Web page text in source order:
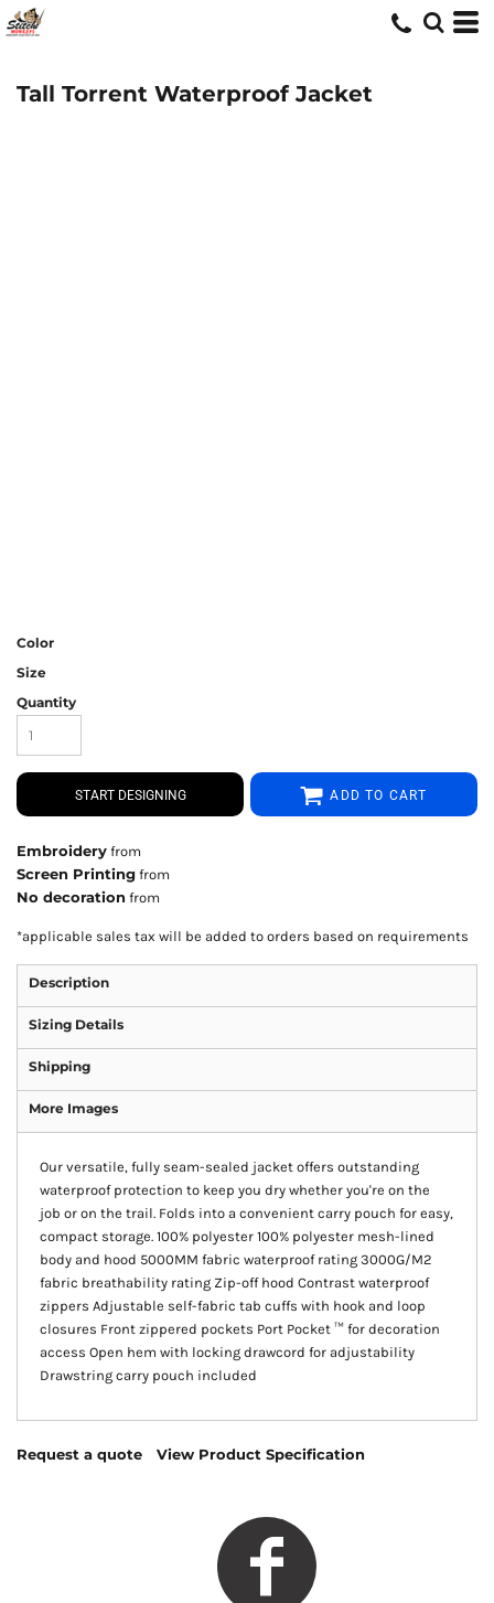
Tall Torrent Waterproof Jacket
Color
Size
Quantity
START DESIGNING ADD TO CART
Embroidery from
Screen Printing from
No decoration from
*applicable sales tax will be added to orders based on requirements
Description
Sizing Details
Shipping
More Images
Our versatile, fully seam-sealed jacket offers outstanding
waterproof protection to keep you dry whether you're on the
job or on the trail. Folds into a convenient carry pouch for easy,
compact storage. 100% polyester 100% polyester mesh-lined
body and hood 5000MM fabric waterproof rating 3000G/M2
fabric breathability rating Zip-off hood Contrast waterproof
zippers Adjustable self-fabric tab cuffs with hook and loop
closures Front zippered pockets Port Pocket ™ for decoration
access Open hem with locking drawcord for adjustability
Drawstring carry pouch included
Request a quote View Product Specification